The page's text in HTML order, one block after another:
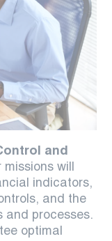
and
missions will
indicators,
and the
and processes.
optimal